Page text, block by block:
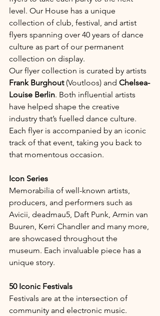
level. Our House has a unique
collection of club, festival, and artist
flyers spanning over 40 years of dance
culture as part of our permanent
collection on display.
Our flyer collection is curated by artists
Frank Burghout (Voutloos) and Chelsea-
Louise Berlin. Both influential artists
have helped shape the creative
industry that’s fuelled dance culture.
Each flyer is accompanied by an iconic
track of that event, taking you back to
that momentous occasion.
Icon Series
Memorabilia of well-known artists,
producers, and performers such as
Avicii, deadmau5, Daft Punk, Armin van
Buuren, Kerri Chandler and many more,
are showcased throughout the
museum. Each invaluable piece has a
unique story.
50 Iconic Festivals
Festivals are at the intersection of
community and electronic music.